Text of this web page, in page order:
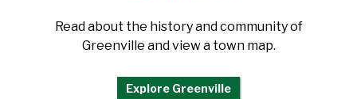
Read about the history and community of
Greenville and view a town map.
Explore Greenville